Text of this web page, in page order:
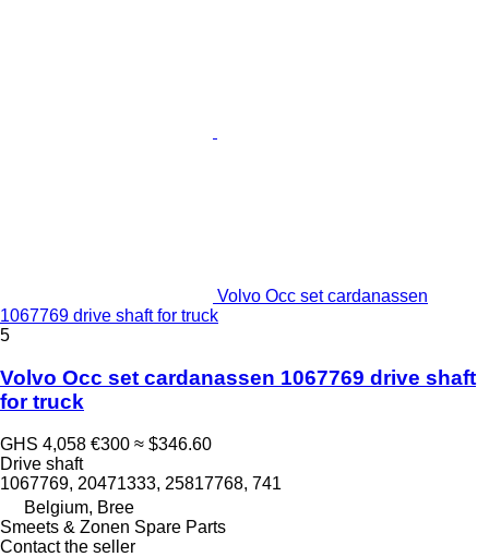
Volvo Occ set cardanassen
1067769 drive shaft for truck
5
Volvo Occ set cardanassen 1067769 drive shaft
for truck
GHS 4,058 €300 ≈ $346.60
Drive shaft
1067769, 20471333, 25817768, 741
Belgium, Bree
Smeets & Zonen Spare Parts
Contact the seller